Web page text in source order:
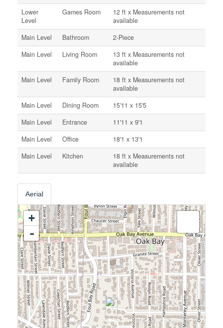
Lower
Level
Games Room
12 ft x Measurements not
available
Main Level
Bathroom
2-Piece
Main Level
Living Room
13 ft x Measurements not
available
Main Level
Family Room
18 ft x Measurements not
available
Main Level
Dining Room
15'11 x 15'5
Main Level
Entrance
11'11 x 9'1
Main Level
Office
18'1 x 13'1
Main Level
Kitchen
18 ft x Measurements not
available
Aerial
+
-